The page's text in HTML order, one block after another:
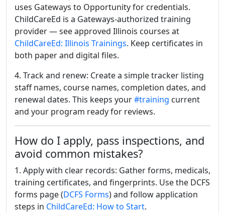
uses Gateways to Opportunity for credentials.
ChildCareEd is a Gateways-authorized training
provider — see approved Illinois courses at
ChildCareEd: Illinois Trainings. Keep certificates in
both paper and digital files.
4. Track and renew: Create a simple tracker listing
staff names, course names, completion dates, and
renewal dates. This keeps your#training current
and your program ready for reviews.
How do I apply, pass inspections, and
avoid common mistakes?
1. Apply with clear records: Gather forms, medicals,
training certificates, and fingerprints. Use the DCFS
forms page (DCFS Forms) and follow application
steps in ChildCareEd: How to Start.